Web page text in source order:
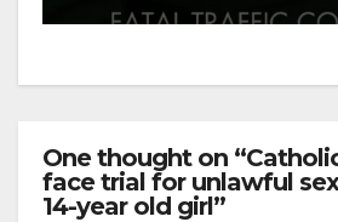
One thought on
face trial for unlawful
14-year old girl”